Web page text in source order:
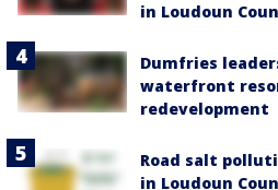
in Loudoun
Dumfries
waterfront
redevelopment
Road salt
in Loudoun